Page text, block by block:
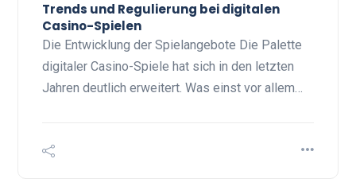
Trends und Regulierung bei digitalen
Casino-Spielen
Die Entwicklung der Spielangebote Die Palette
digitaler Casino-Spiele hat sich in den letzten
Jahren deutlich erweitert. Was einst vor allem…